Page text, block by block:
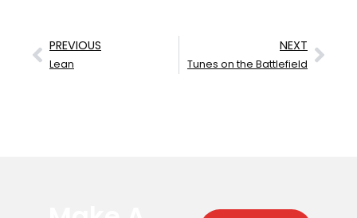
PREVIOUS
Lean
NEXT
Tunes on the Battlefield